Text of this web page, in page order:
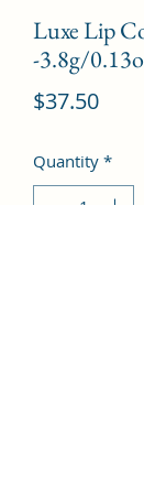
Luxe Lip
-3.8g/
$37.50Price
Quantity *